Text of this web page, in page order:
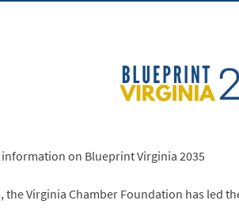
on Blueprint Virginia 2035
the Virginia Chamber Foundation has led